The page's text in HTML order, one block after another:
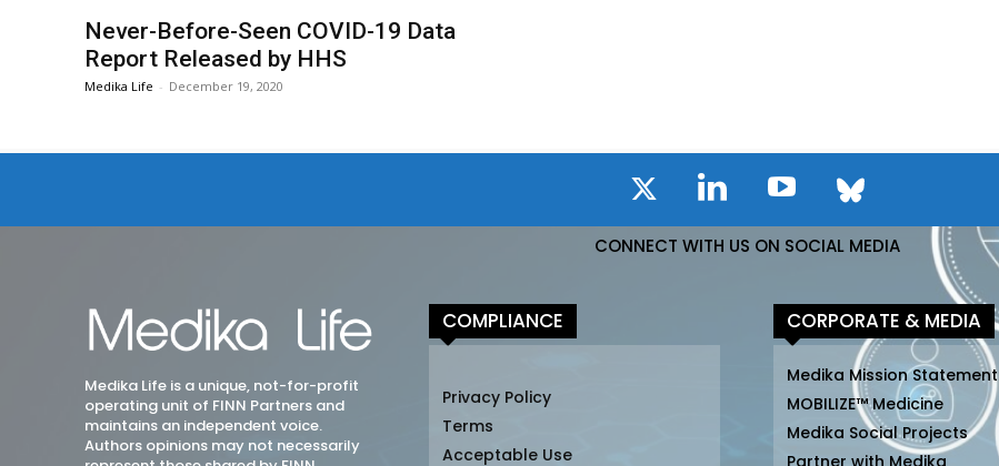
Never-Before-Seen COVID-19 Data
Report Released by HHS
Medika Life - December 19, 2020
CONNECT WITH US ON SOCIAL MEDIA
Medika Life is a unique, not-for-profit
operating unit of FINN Partners and
maintains an independent voice.
Authors opinions may not necessarily
COMPLIANCE
Privacy Policy
Terms
Acceptable Use
CORPORATE & MEDIA
Medika Mission Statement
MOBILIZE™ Medicine
Medika Social Projects